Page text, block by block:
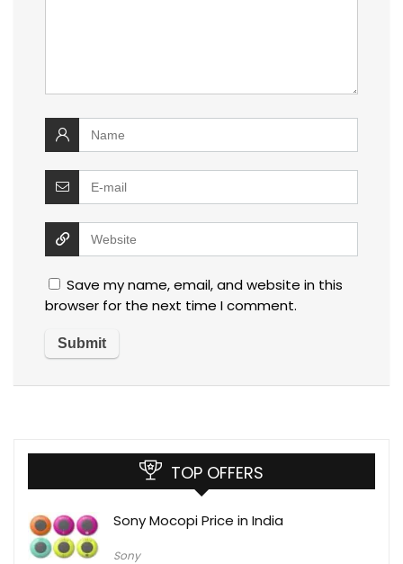
Save my name, email, and website in this
browser for the next time I comment.
TOP OFFERS
Sony Mocopi Price in India
Sony